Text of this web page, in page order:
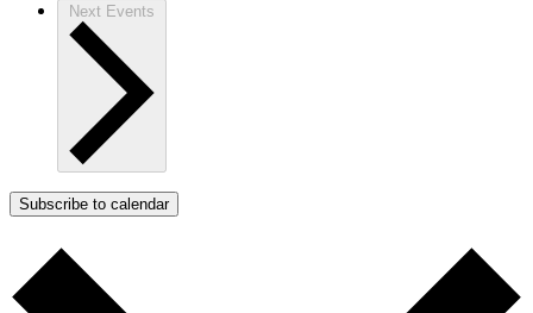
Next Events
Subscribe to calendar